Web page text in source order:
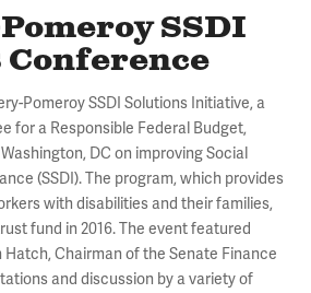
SSDI
Pomeroy SSDI Solutions Initiative, a
for a Responsible Federal Budget,
DC on improving Social
(SSDI). The program, which provides
with disabilities and their families,
fund in 2016. The event featured
Hatch, Chairman of the Senate Finance
and discussion by a variety of